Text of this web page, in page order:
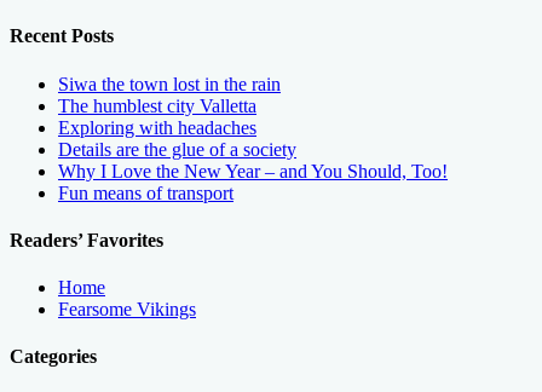
Recent Posts
Siwa the town lost in the rain
The humblest city Valletta
Exploring with headaches
Details are the glue of a society
Why I Love the New Year – and You Should, Too!
Fun means of transport
Readers’ Favorites
Home
Fearsome Vikings
Categories